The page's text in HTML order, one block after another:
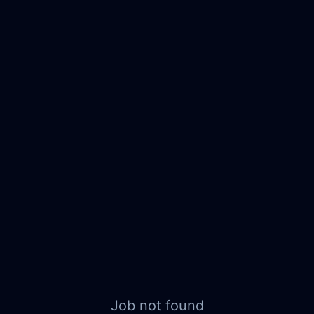
Job not found